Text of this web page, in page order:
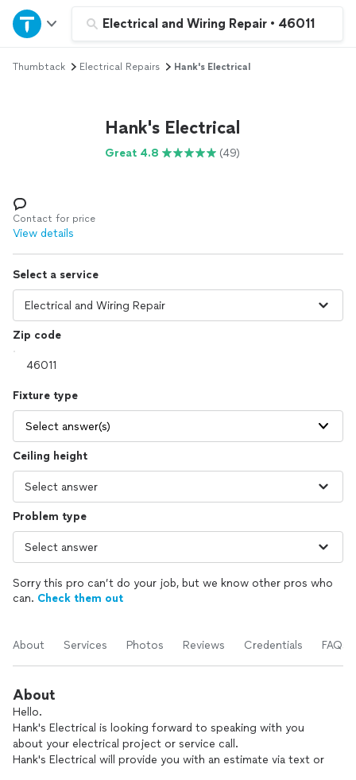
Electrical and Wiring Repair • 46011
Home
Explore Services
Log in
Thumbtack Electrical Repairs Hank's Electrical
Hank's Electrical
Great 4.8 (49)
Contact for price
View details
Select a service
Zip code
Fixture type
Select answer(s)
Ceiling height
Problem type
Sorry this pro can’t do your job, but we know other pros who
can. Check them out
About Services Photos Reviews Credentials FAQs
About
Hello.
Hank's Electrical is looking forward to speaking with you
about your electrical project or service call.
Hank's Electrical will provide you with an estimate via text or